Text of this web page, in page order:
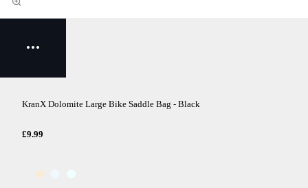
KranX Dolomite Large Bike Saddle Bag - Black
£9.99